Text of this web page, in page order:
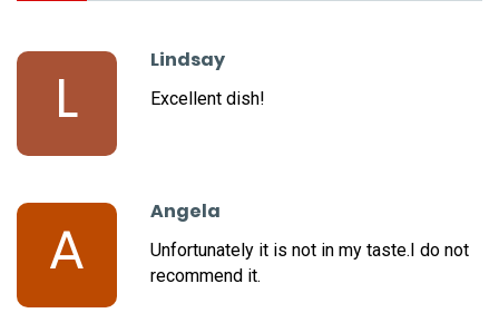
L
Lindsay
Excellent dish!
A
Angela
Unfortunately it is not in my taste.I do not
recommend it.